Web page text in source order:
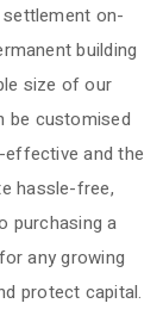
on-
building
size of our
be customised
and the
hassle-free,
purchasing a
any growing
protect capital.